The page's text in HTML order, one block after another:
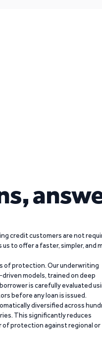
credit customers are not
to offer a faster, simpler, and
of protection. Our underwriting
models, trained on deep
is carefully evaluated
before any loan is issued.
diversified across
This significantly reduces
of protection against regional or